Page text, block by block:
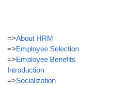
=>About HRM
=>Employee Selection
=>Employee Benefits
Introduction
=>Socialization